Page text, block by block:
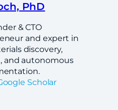
PhD
& CTO
and expert in
discovery,
and autonomous
Scholar